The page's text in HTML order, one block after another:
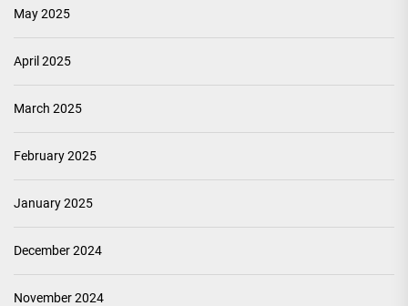
May 2025
April 2025
March 2025
February 2025
January 2025
December 2024
November 2024